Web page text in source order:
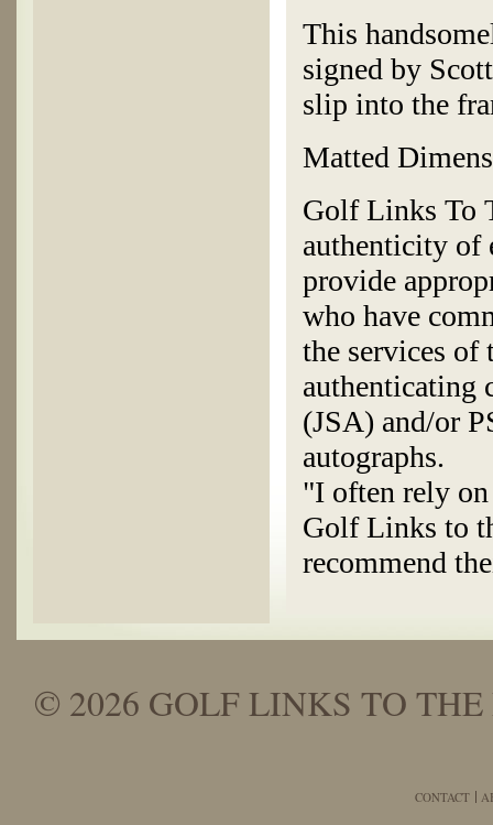
This
signed by
slip into the
Matted
Golf Links To
authenticity of
provide
who have
the services of
authenticating
(JSA) and/or
autographs.
"I often rely
Golf Links to
recommend
© 2026 GOLF LINKS TO
CONTACT